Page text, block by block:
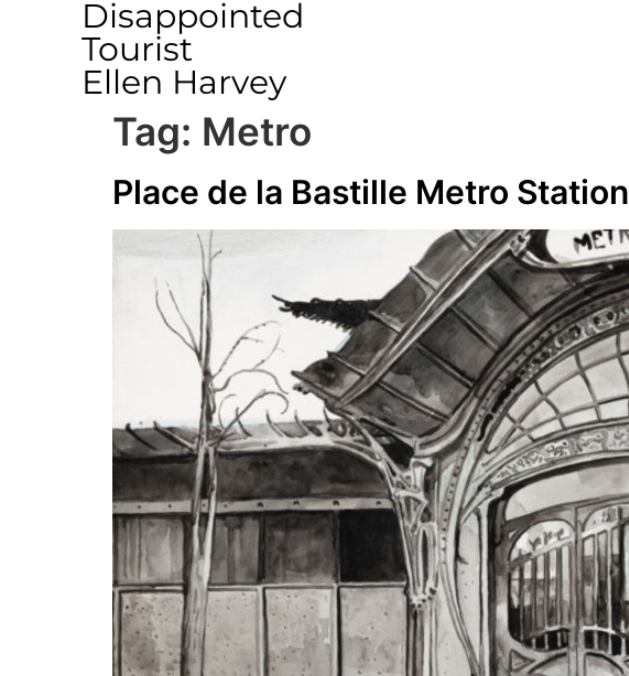
Disappointed
Tourist
Ellen Harvey
Tag: Metro
Place de la Bastille Metro Station